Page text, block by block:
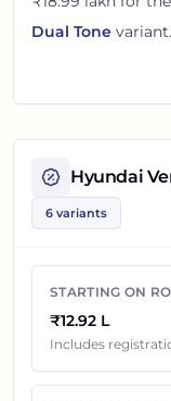
Dual Tone
The on road
Hyderabad adds
price in
you compare the
checking offers
variant below
price in
Hyundai
6 variants
STARTING ON
₹12.92 L
Includes